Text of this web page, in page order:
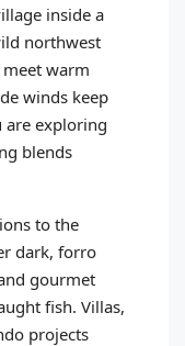
inside a
northwest
meet warm
winds keep
are exploring
blends
to the
dark, forro
gourmet
fish. Villas,
projects